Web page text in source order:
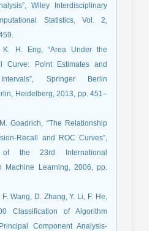
Wiley Interdisciplinary
Statistics, Vol. 2,
H. Eng, “Area Under the
Curve: Point Estimates and
Springer Berlin
Heidelberg, 2013, pp. 451–
Goadrich, “The Relationship
Recall and ROC Curves”,
of the 23rd International
Machine Learning, 2006, pp.
Wang, D. Zhang, Y. Li, F. He,
Classification of Algorithm
Component Analysis-